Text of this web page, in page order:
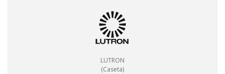
LUTRON
(Caseta)